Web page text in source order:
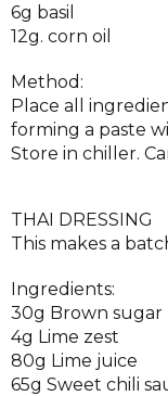
6g basil
12g. corn oil
Method:
Place all
forming a paste
Store in chiller.
THAI DRESSING
This makes a
Ingredients:
30g Brown sugar
4g Lime zest
80g Lime juice
65g Sweet chili